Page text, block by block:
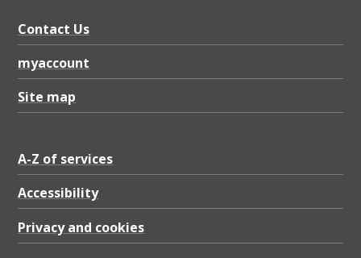
Contact Us
myaccount
Site map
A-Z of services
Accessibility
Privacy and cookies